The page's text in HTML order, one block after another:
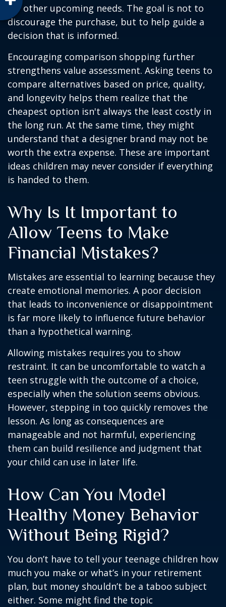
for other upcoming needs. The goal is not to
discourage the purchase, but to help guide a
decision that is informed.
Encouraging comparison shopping further
strengthens value assessment. Asking teens to
compare alternatives based on price, quality,
and longevity helps them realize that the
cheapest option isn't always the least costly in
the long run. At the same time, they might
understand that a designer brand may not be
worth the extra expense. These are important
ideas children may never consider if everything
is handed to them.
Why Is It Important to
Allow Teens to Make
Financial Mistakes?
Mistakes are essential to learning because they
create emotional memories. A poor decision
that leads to inconvenience or disappointment
is far more likely to influence future behavior
than a hypothetical warning.
Allowing mistakes requires you to show
restraint. It can be uncomfortable to watch a
teen struggle with the outcome of a choice,
especially when the solution seems obvious.
However, stepping in too quickly removes the
lesson. As long as consequences are
manageable and not harmful, experiencing
them can build resilience and judgment that
your child can use in later life.
How Can You Model
Healthy Money Behavior
Without Being Rigid?
You don’t have to tell your teenage children how
much you make or what’s in your retirement
plan, but money shouldn’t be a taboo subject
either. Some might find the topic